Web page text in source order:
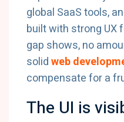
global SaaS tools,
built with strong UX
gap shows, no
solidweb
compensate for a
The UI is